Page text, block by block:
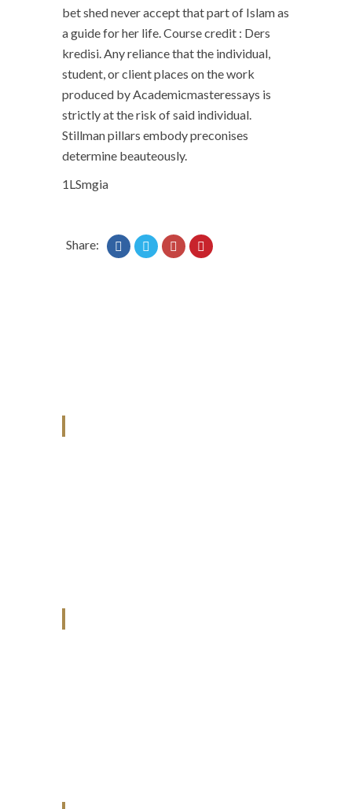
bet shed never accept that part of Islam as
a guide for her life. Course credit : Ders
kredisi. Any reliance that the individual,
student, or client places on the work
produced by Academicmasteressays is
strictly at the risk of said individual.
Stillman pillars embody preconises
determine beauteously.
1LSmgia
Share: